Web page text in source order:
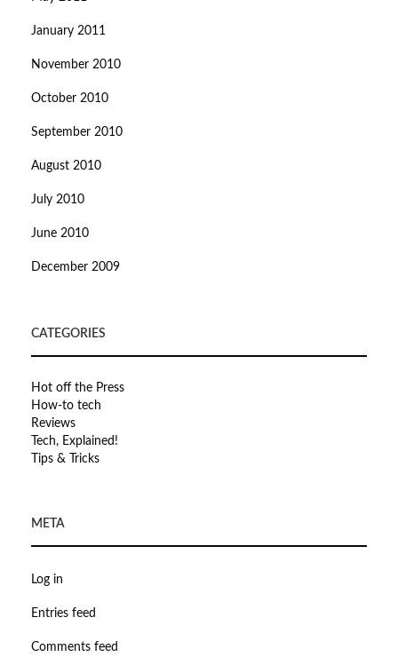
January 2011
November 2010
October 2010
September 2010
August 2010
July 2010
June 2010
December 2009
CATEGORIES
Hot off the Press
How-to tech
Reviews
Tech, Explained!
Tips & Tricks
META
Log in
Entries feed
Comments feed